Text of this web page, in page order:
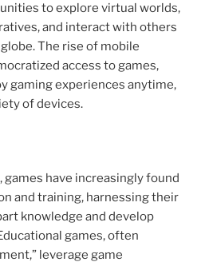
to explore virtual worlds,
and interact with others
The rise of mobile
access to games,
gaming experiences anytime,
of devices.
have increasingly found
and training, harnessing their
knowledge and develop
games, often
leverage game